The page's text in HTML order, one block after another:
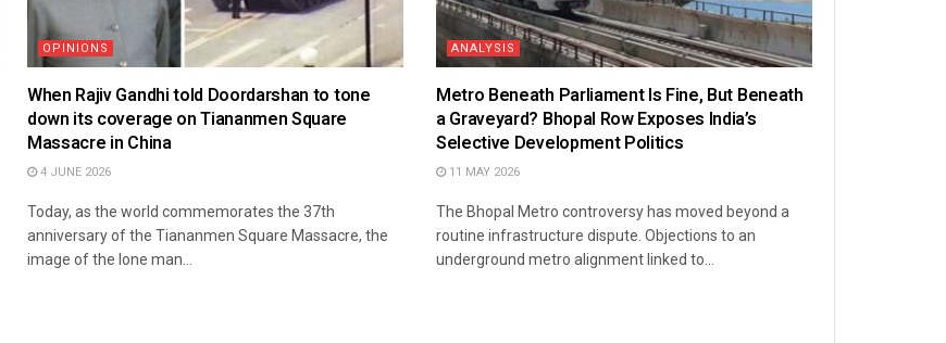
OPINIONS
When Rajiv Gandhi told Doordarshan to tone
down its coverage on Tiananmen Square
Massacre in China
4 JUNE 2026
Today, as the world commemorates the 37th
anniversary of the Tiananmen Square Massacre, the
image of the lone man...
ANALYSIS
Metro Beneath Parliament Is Fine, But Beneath
a Graveyard? Bhopal Row Exposes India’s
Selective Development Politics
11 MAY 2026
The Bhopal Metro controversy has moved beyond a
routine infrastructure dispute. Objections to an
underground metro alignment linked to...